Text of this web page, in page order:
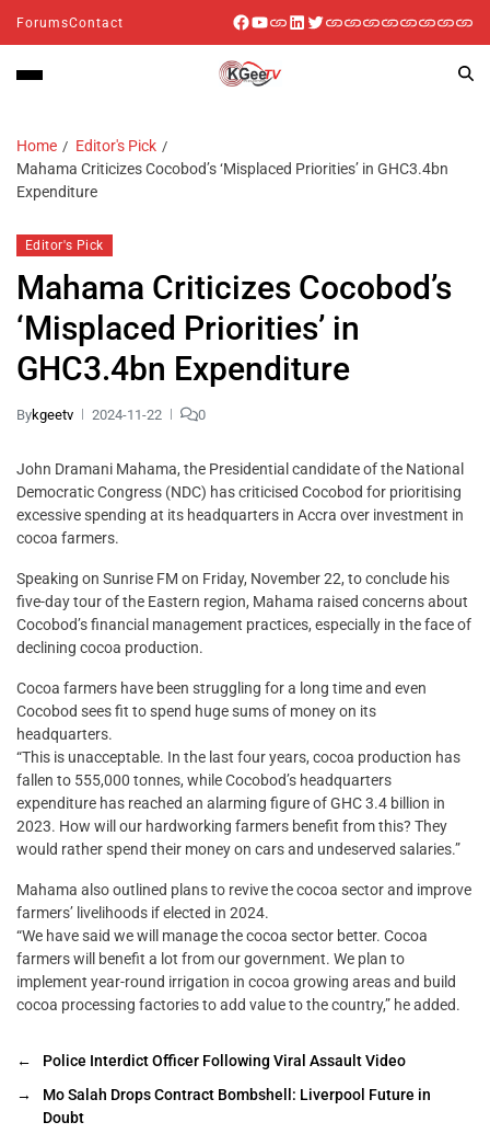
ForumsContact
Home
Editor's Pick
Mahama Criticizes Cocobod’s ‘Misplaced Priorities’ in GHC3.4bn
Expenditure
Editor's Pick
Mahama Criticizes Cocobod’s
‘Misplaced Priorities’ in
GHC3.4bn Expenditure
Bykgeetv 2024-11-22 0
John Dramani Mahama, the Presidential candidate of the National
Democratic Congress (NDC) has criticised Cocobod for prioritising
excessive spending at its headquarters in Accra over investment in
cocoa farmers.
Speaking on Sunrise FM on Friday, November 22, to conclude his
five-day tour of the Eastern region, Mahama raised concerns about
Cocobod’s financial management practices, especially in the face of
declining cocoa production.
Cocoa farmers have been struggling for a long time and even
Cocobod sees fit to spend huge sums of money on its
headquarters.
“This is unacceptable. In the last four years, cocoa production has
fallen to 555,000 tonnes, while Cocobod’s headquarters
expenditure has reached an alarming figure of GHC 3.4 billion in
2023. How will our hardworking farmers benefit from this? They
would rather spend their money on cars and undeserved salaries.”
Mahama also outlined plans to revive the cocoa sector and improve
farmers’ livelihoods if elected in 2024.
“We have said we will manage the cocoa sector better. Cocoa
farmers will benefit a lot from our government. We plan to
implement year-round irrigation in cocoa growing areas and build
cocoa processing factories to add value to the country,” he added.
←
Police Interdict Officer Following Viral Assault Video
→
Mo Salah Drops Contract Bombshell: Liverpool Future in
Doubt